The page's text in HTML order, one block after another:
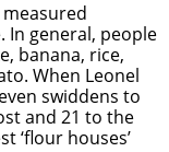
In general, people
banana, rice,
When Leonel
swiddens to
and 21 to the
‘flour houses’